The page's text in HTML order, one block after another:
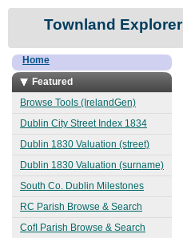
Townland Explorer
Home
Featured
Browse Tools (IrelandGen)
Dublin City Street Index 1834
Dublin 1830 Valuation (street)
Dublin 1830 Valuation (surname)
South Co. Dublin Milestones
RC Parish Browse & Search
CofI Parish Browse & Search